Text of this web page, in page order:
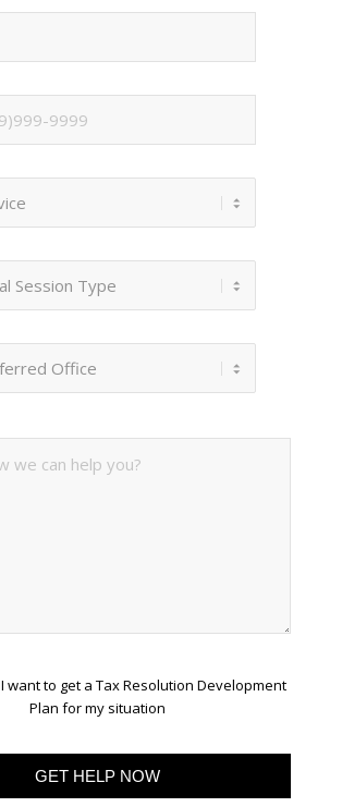
I want to get a Tax Resolution Development
Plan for my situation